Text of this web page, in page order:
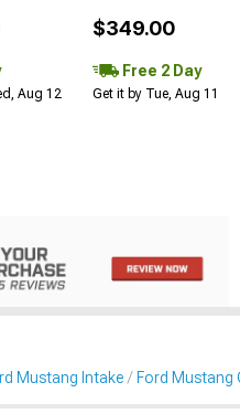
Aug 12
$349.00
Free 2 Day
Get it by Tue, Aug 11
Mustang Intake Ford Mustang